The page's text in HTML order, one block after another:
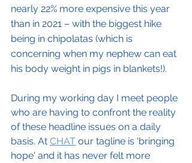
nearly 22% more expensive this year
than in 2021 – with the biggest hike
being in chipolatas (which is
concerning when my nephew can eat
his body weight in pigs in blankets!).
During my working day I meet people
who are having to confront the reality
of these headline issues on a daily
basis. At CHAT our tagline is 'bringing
hope' and it has never felt more